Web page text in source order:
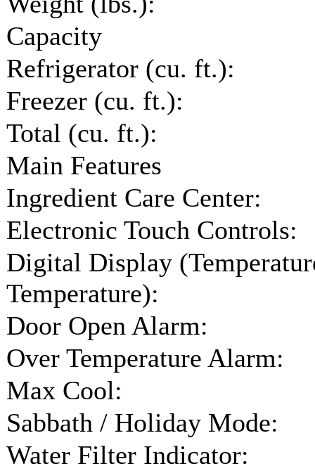
Capacity
Refrigerator (cu. ft.):
Freezer (cu. ft.):
Total (cu. ft.):
Main Features
Ingredient Care Center:
Electronic Touch Controls:
Digital Display
Temperature):
Door Open Alarm:
Over Temperature Alarm:
Max Cool:
Sabbath / Holiday Mode:
Water Filter Indicator: